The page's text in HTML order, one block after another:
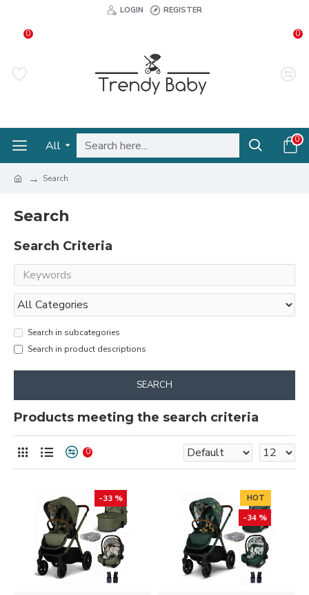
LOGIN REGISTER
0 0
All 0
Search
Search
Search Criteria
Search in subcategories
Search in product descriptions
SEARCH
Products meeting the search criteria
0
-33 % HOT
-34 %